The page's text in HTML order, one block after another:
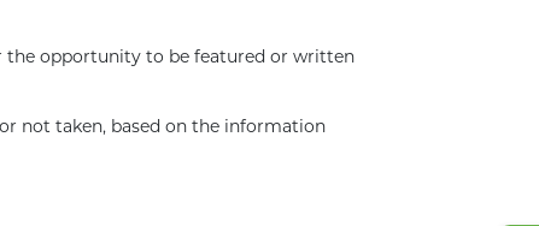
the opportunity to be featured or written
not taken, based on the information